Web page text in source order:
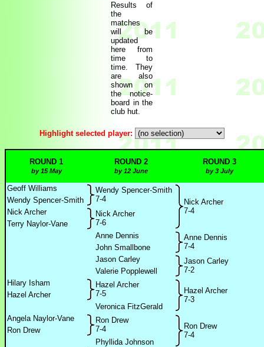
Results of
the
matches
will be
updated
here from
time to
time. They
are also
shown on
the notice-
board in the
club hut.
Highlight selected player:
ROUND 1
by 15 May
ROUND 2
by 12 June
ROUND 3
by 3 July
Geoff Williams
Wendy Spencer-Smith
7-4
Nick Archer
7-4
Wendy Spencer-Smith
Nick Archer
Nick Archer
7-6
Terry Naylor-Vane
Anne Dennis
Anne Dennis
7-4
John Smallbone
Jason Carley
Jason Carley
7-2
Valerie Popplewell
Hilary Isham
Hazel Archer
7-5
Hazel Archer
7-3
Hazel Archer
Veronica FitzGerald
Angela Naylor-Vane
Ron Drew
7-4
Ron Drew
7-4
Ron Drew
Phyllida Johnson